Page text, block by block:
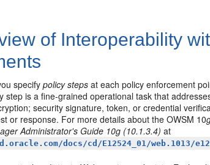
of Interoperability
specifypolicy steps at each policy enforcement
step is a fine-grained operational task that
security signature, token, or credential
or response. For more details about the OWSM 10
Administrator's Guide 10g (10.1.3.4) at
docs/cd/E12524_01/web.1013/